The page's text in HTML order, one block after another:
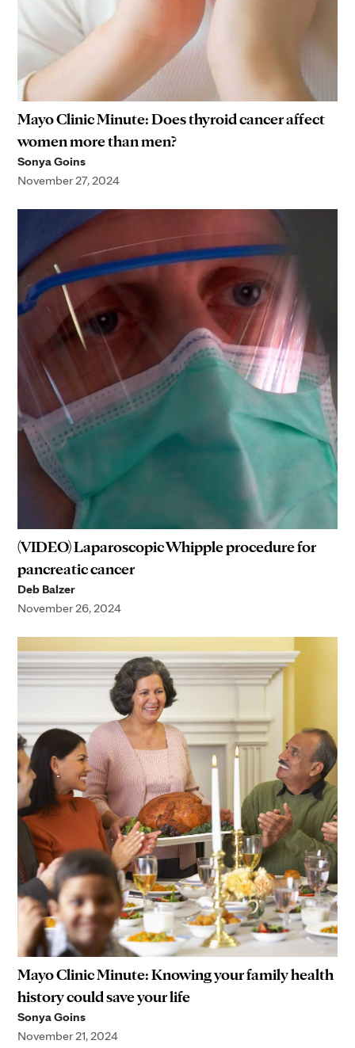
Mayo Clinic Minute: Does thyroid cancer affect
women more than men?
Sonya Goins
November 27, 2024
(VIDEO) Laparoscopic Whipple procedure for
pancreatic cancer
Deb Balzer
November 26, 2024
Mayo Clinic Minute: Knowing your family health
history could save your life
Sonya Goins
November 21, 2024